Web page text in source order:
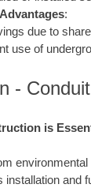
Advantages:
due to
use of
-
is
installation and